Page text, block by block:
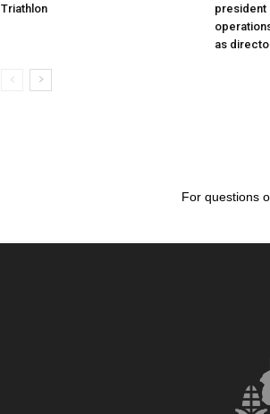
Triathlon
president
as
For questions